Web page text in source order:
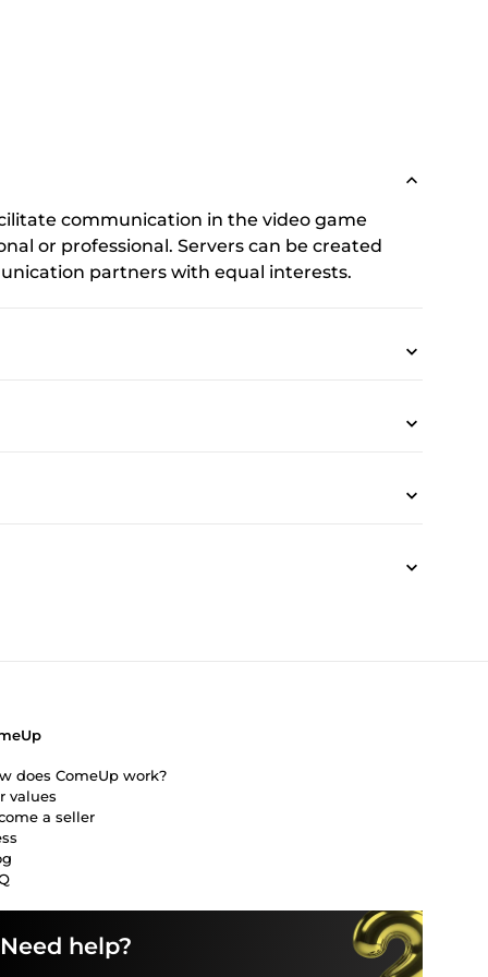
communication in the video game
or professional. Servers can be created
partners with equal interests.
Need help?
does ComeUp work?
values
a seller